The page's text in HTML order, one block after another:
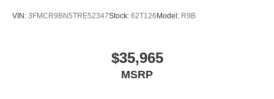
VIN: 3FMCR9BN5TRE52347Stock: 62T126Model: R9B
$35,965
MSRP